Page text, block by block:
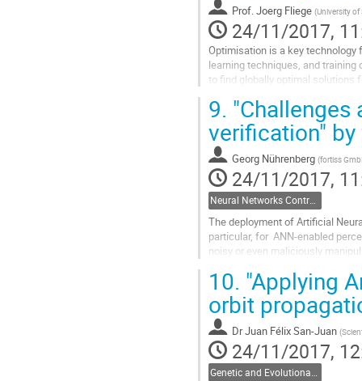
Prof.Joerg Fliege (University
24/11/2017,
Optimisation is a key technology
learning techniques, and
to find globally optimal solutions
Go
contribution
page
9. "Challenges
verification"
Georg Nührenberg (fortiss
24/11/2017,
Neural Networks Control Systems
The deployment of Artificial
particular, for  ANN-enabled
noisy or even maliciously
Go
contribution
page
10. "Applying
orbit
DrJuan Félix San-Juan (
24/11/2017,